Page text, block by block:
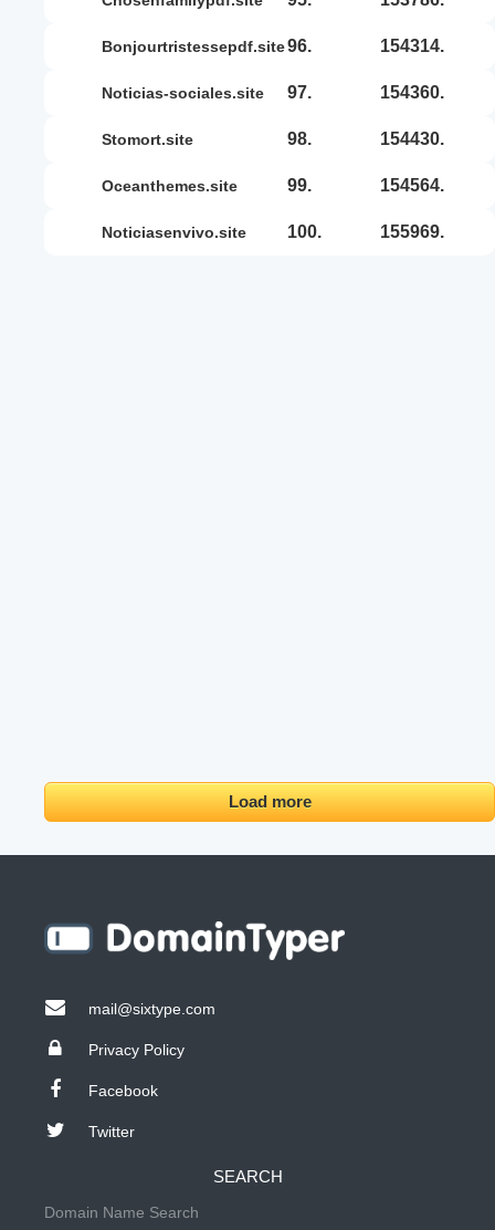
bonjourtristessepdf.site96. 154314.
noticias-sociales.site 97. 154360.
stomort.site 98. 154430.
oceanthemes.site 99. 154564.
noticiasenvivo.site 100. 155969.
Load more
mail@sixtype.com
Privacy Policy
Facebook
Twitter
SEARCH
Domain Name Search